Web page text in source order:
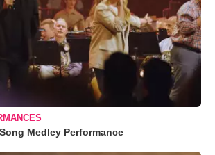
Medley Performance